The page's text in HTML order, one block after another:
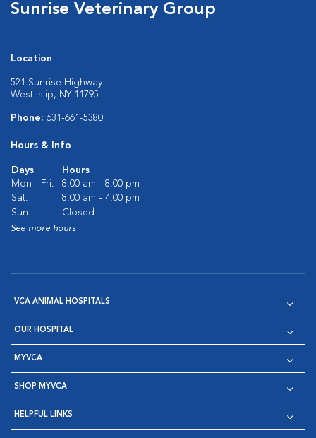
Sunrise Veterinary Group
Location
521 Sunrise Highway
West Islip, NY 11795
Phone: 631-661-5380
Hours & Info
Days
Hours
Mon - Fri:
8:00 am - 8:00 pm
Sat:
8:00 am - 4:00 pm
Sun:
Closed
See more hours
VCA ANIMAL HOSPITALS
OUR HOSPITAL
MYVCA
SHOP MYVCA
HELPFUL LINKS